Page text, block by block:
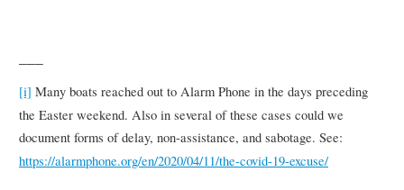
[i] Many boats reached out to Alarm Phone in the days preceding
the Easter weekend. Also in several of these cases could we
document forms of delay, non-assistance, and sabotage. See:
https://alarmphone.org/en/2020/04/11/the-covid-19-excuse/